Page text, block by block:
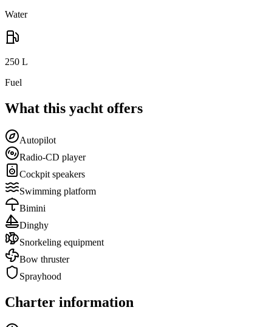
Water
250 L
Fuel
What this yacht offers
Autopilot
Radio-CD player
Cockpit speakers
Swimming platform
Bimini
Dinghy
Snorkeling equipment
Bow thruster
Sprayhood
Charter information